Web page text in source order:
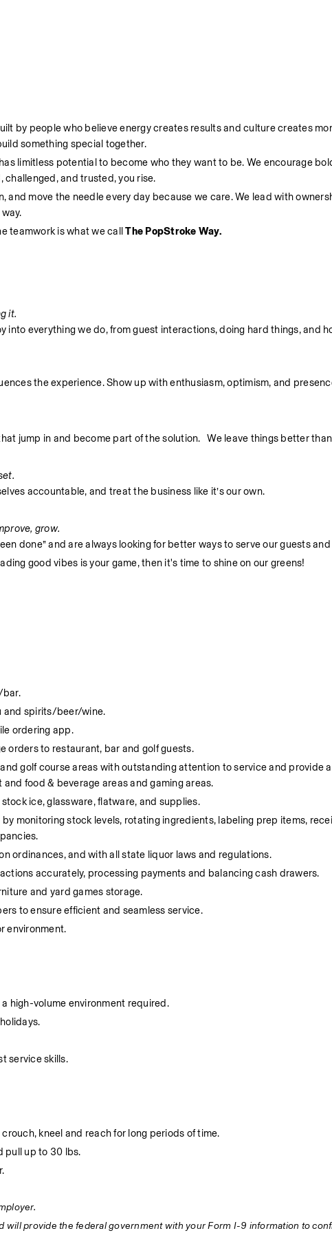
by people who believe energy creates results and culture creates
something special together.
limitless potential to become who they want to be. We encourage
challenged, and trusted, you rise.
and move the needle every day because we care. We lead with
teamwork is what we call The PopStroke Way.
it.
into everything we do, from guest interactions, doing hard things, and
the experience. Show up with enthusiasm, optimism, and
jump in and become part of the solution.   We leave things better
accountable, and treat the business like it’s our own.
grow.
done” and are always looking for better ways to serve our guests
good vibes is your game, then it's time to shine on our greens!
bar.
and spirits/beer/wine.
ordering app.
orders to restaurant, bar and golf guests.
golf course areas with outstanding attention to service and provide
and food & beverage areas and gaming areas.
ice, glassware, flatware, and supplies.
by monitoring stock levels, rotating ingredients, labeling prep items,
ordinances, and with all state liquor laws and regulations.
accurately, processing payments and balancing cash drawers.
and yard games storage.
to ensure efficient and seamless service.
environment.
high-volume environment required.
service skills.
kneel and reach for long periods of time.
pull up to 30 lbs.
will provide the federal government with your Form I-9 information to